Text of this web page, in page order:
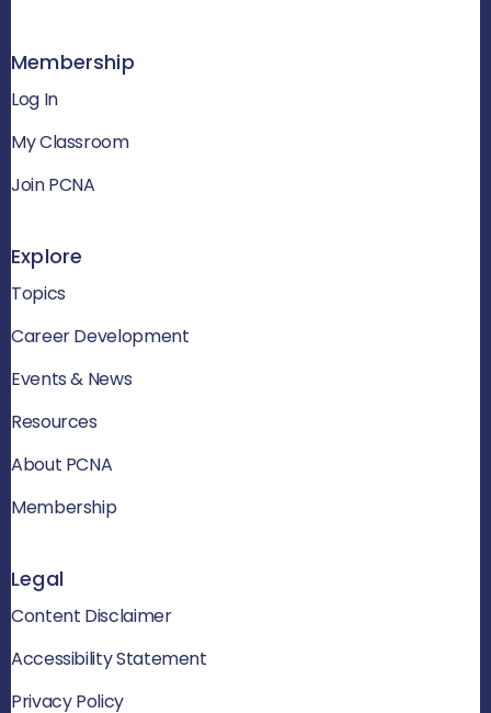
Membership
Log In
My Classroom
Join PCNA
Explore
Topics
Career Development
Events & News
Resources
About PCNA
Membership
Legal
Content Disclaimer
Accessibility Statement
Privacy Policy